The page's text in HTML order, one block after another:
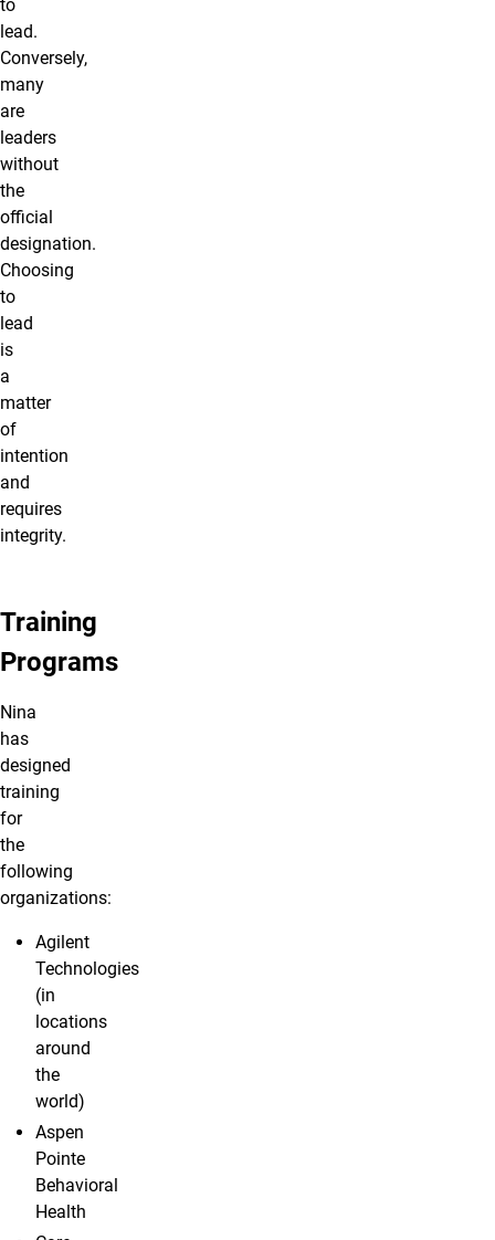
to
lead.
Conversely,
many
are
leaders
without
the
official
designation.
Choosing
to
lead
is
a
matter
of
intention
and
requires
integrity.
Training
Programs
Nina
has
designed
training
for
the
following
organizations:
Agilent
Technologies
(in
locations
around
the
world)
Aspen
Pointe
Behavioral
Health